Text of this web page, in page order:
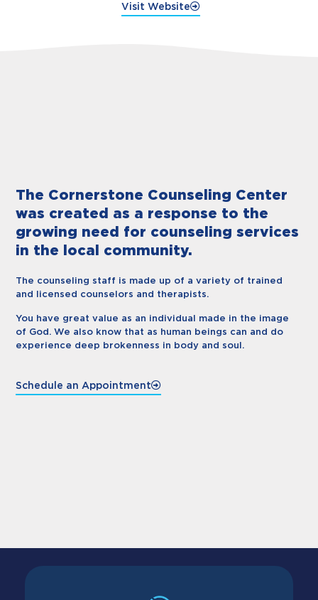
Visit Website
The Cornerstone Counseling Center
was created as a response to the
growing need for counseling services
in the local community.
The counseling staff is made up of a variety of trained
and licensed counselors and therapists.
You have great value as an individual made in the image
of God. We also know that as human beings can and do
experience deep brokenness in body and soul.
Schedule an Appointment